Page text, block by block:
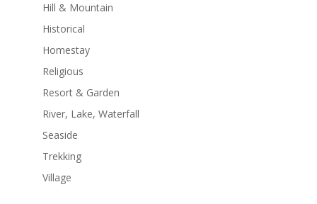
Hill & Mountain
Historical
Homestay
Religious
Resort & Garden
River, Lake, Waterfall
Seaside
Trekking
Village